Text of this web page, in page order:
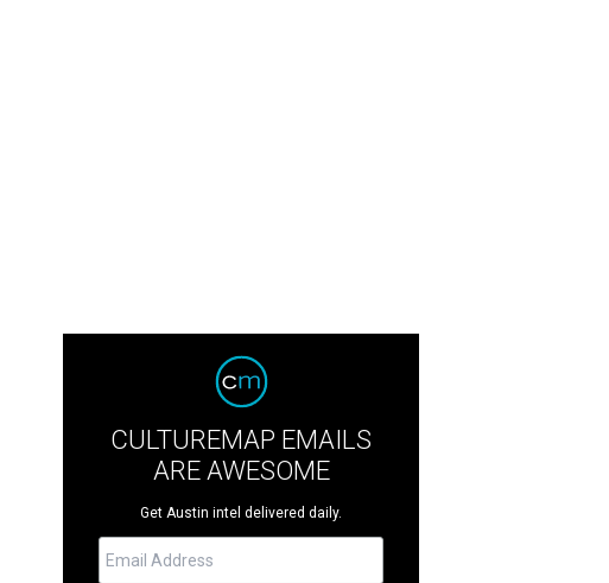
CULTUREMAP EMAILS
ARE AWESOME
Get Austin intel delivered daily.